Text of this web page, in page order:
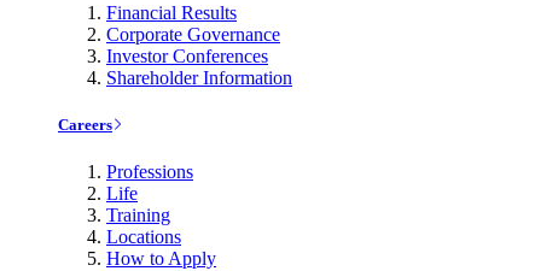
Financial Results
Corporate Governance
Investor Conferences
Shareholder Information
Careers
Professions
Life
Training
Locations
How to Apply